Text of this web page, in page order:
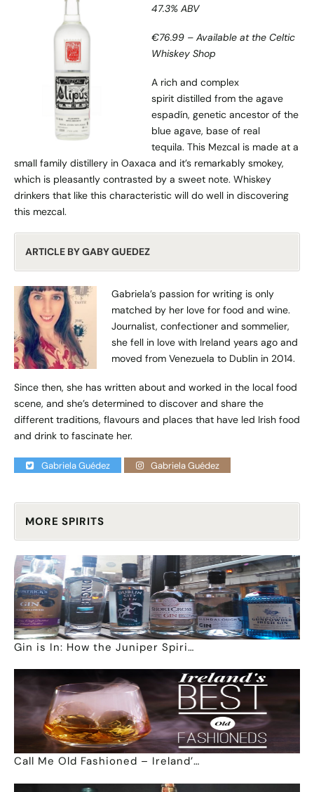
47.3% ABV
€76.99 – Available at the Celtic
Whiskey Shop
A rich and complex
spirit distilled from the agave
espadín, genetic ancestor of the
blue agave, base of real
tequila. This Mezcal is made at a
small family distillery in Oaxaca and it’s remarkably smokey,
which is pleasantly contrasted by a sweet note. Whiskey
drinkers that like this characteristic will do well in discovering
this mezcal.
ARTICLE BY GABY GUEDEZ
Gabriela’s passion for writing is only
matched by her love for food and wine.
Journalist, confectioner and sommelier,
she fell in love with Ireland years ago and
moved from Venezuela to Dublin in 2014.
Since then, she has written about and worked in the local food
scene, and she’s determined to discover and share the
different traditions, flavours and places that have led Irish food
and drink to fascinate her.
Gabriela Guédez Gabriela Guédez
MORE SPIRITS
Gin is In: How the Juniper Spiri…
Call Me Old Fashioned – Ireland’…